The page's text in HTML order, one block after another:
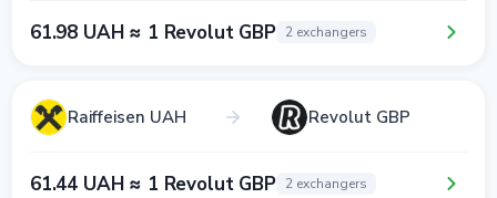
61.98 UAH ≈ 1 Revolut GBP 2 exchangers
Raiffeisen UAH Revolut GBP
61.44 UAH ≈ 1 Revolut GBP 2 exchangers